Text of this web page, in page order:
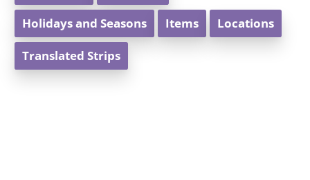
Holidays and Seasons Items Locations
Translated Strips